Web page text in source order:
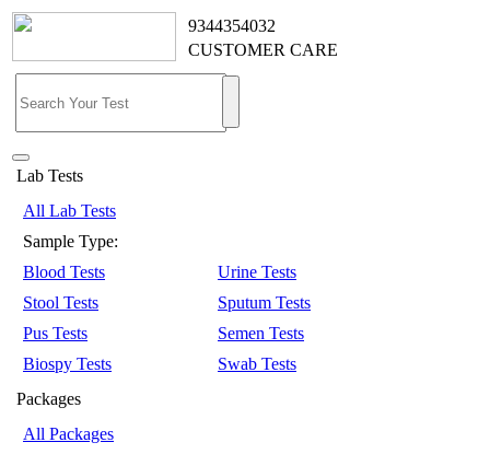
9344354032
CUSTOMER CARE
Lab Tests
All Lab Tests
Sample Type:
Blood Tests
Urine Tests
Stool Tests
Sputum Tests
Pus Tests
Semen Tests
Biospy Tests
Swab Tests
Packages
All Packages